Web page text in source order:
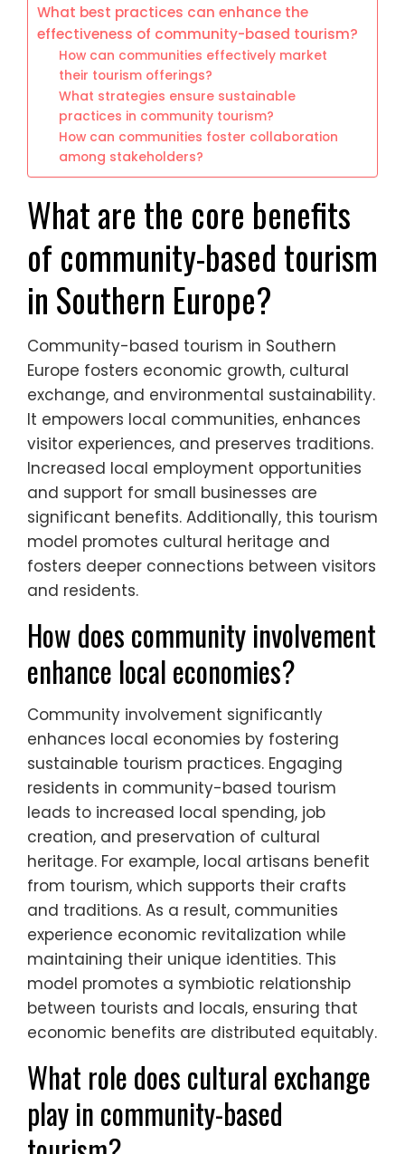
What best practices can enhance the
effectiveness of community-based tourism?
How can communities effectively market
their tourism offerings?
What strategies ensure sustainable
practices in community tourism?
How can communities foster collaboration
among stakeholders?
What are the core benefits
of community-based tourism
in Southern Europe?
Community-based tourism in Southern
Europe fosters economic growth, cultural
exchange, and environmental sustainability.
It empowers local communities, enhances
visitor experiences, and preserves traditions.
Increased local employment opportunities
and support for small businesses are
significant benefits. Additionally, this tourism
model promotes cultural heritage and
fosters deeper connections between visitors
and residents.
How does community involvement
enhance local economies?
Community involvement significantly
enhances local economies by fostering
sustainable tourism practices. Engaging
residents in community-based tourism
leads to increased local spending, job
creation, and preservation of cultural
heritage. For example, local artisans benefit
from tourism, which supports their crafts
and traditions. As a result, communities
experience economic revitalization while
maintaining their unique identities. This
model promotes a symbiotic relationship
between tourists and locals, ensuring that
economic benefits are distributed equitably.
What role does cultural exchange
play in community-based